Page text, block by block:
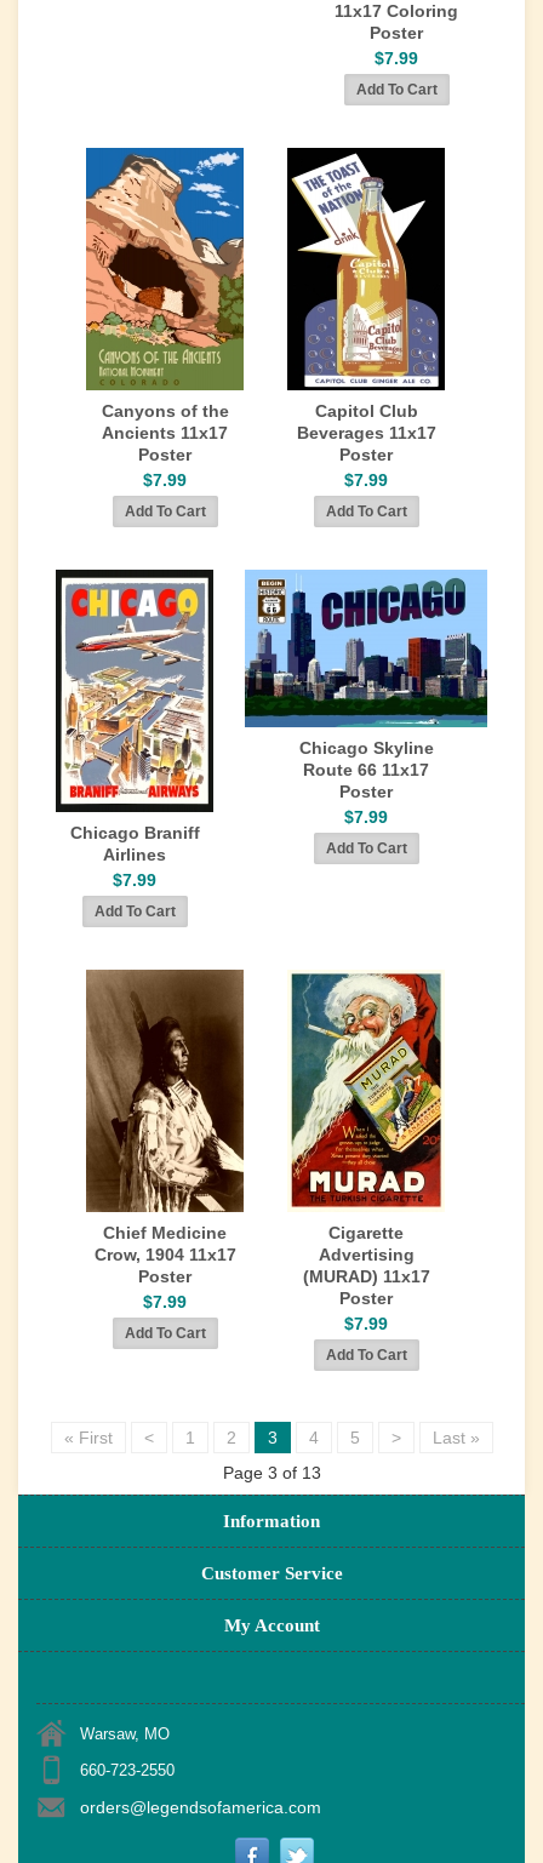
11x17 Coloring
Poster
$7.99
Canyons of the
Ancients 11x17
Poster
$7.99
Capitol Club
Beverages 11x17
Poster
$7.99
Chicago Braniff
Airlines
$7.99
Chicago Skyline
Route 66 11x17
Poster
$7.99
Chief Medicine
Crow, 1904 11x17
Poster
$7.99
Cigarette
Advertising
(MURAD) 11x17
Poster
$7.99
« First < 1 2 3 4 5 >
Last »
Page 3 of 13
Information
Customer Service
My Account
Warsaw, MO
660-723-2550
orders@legendsofamerica.com